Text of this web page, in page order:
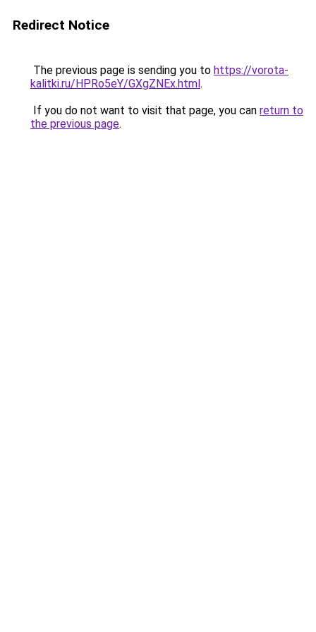
Redirect Notice
The previous page is sending you to https://vorota-
kalitki.ru/HPRo5eY/GXgZNEx.html.
If you do not want to visit that page, you can return to
the previous page.